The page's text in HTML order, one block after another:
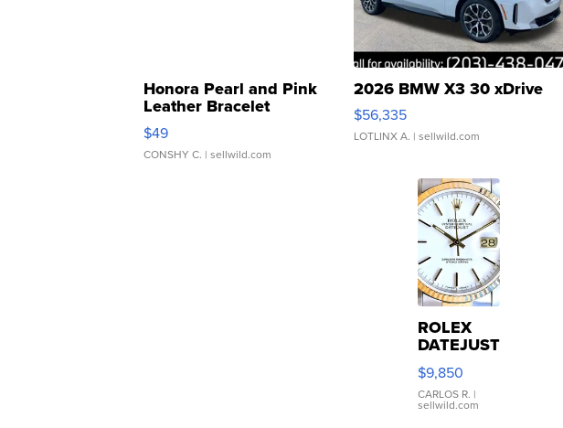
Honora Pearl and Pink
Leather Bracelet
Adjustable Buckle Clo...
$49
CONSHY C. | sellwild.com
2026 BMW X3 30 xDrive
$56,335
LOTLINX A. | sellwild.com
ROLEX
DATEJUST
16233
WHITE
DIAL
FLUTED
$9,850
CARLOS R. |
sellwild.com